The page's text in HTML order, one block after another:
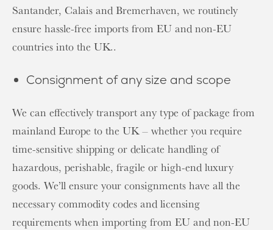
Santander, Calais and Bremerhaven, we routinely
ensure hassle-free imports from EU and non-EU
countries into the UK..
Consignment of any size and scope
We can effectively transport any type of package from
mainland Europe to the UK – whether you require
time-sensitive shipping or delicate handling of
hazardous, perishable, fragile or high-end luxury
goods. We’ll ensure your consignments have all the
necessary commodity codes and licensing
requirements when importing from EU and non-EU